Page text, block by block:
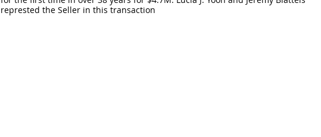
represted the Seller in this transaction